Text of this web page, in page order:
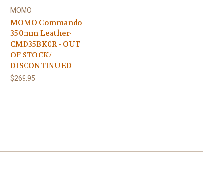
MOMO
MOMO Commando
350mm Leather-
CMD35BK0R - OUT
OF STOCK/
DISCONTINUED
$269.95